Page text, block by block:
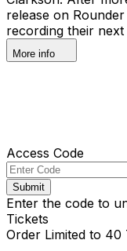
release on
recording their
More info
Access Code
Submit
Enter the code to
Tickets
Order Limited to 40